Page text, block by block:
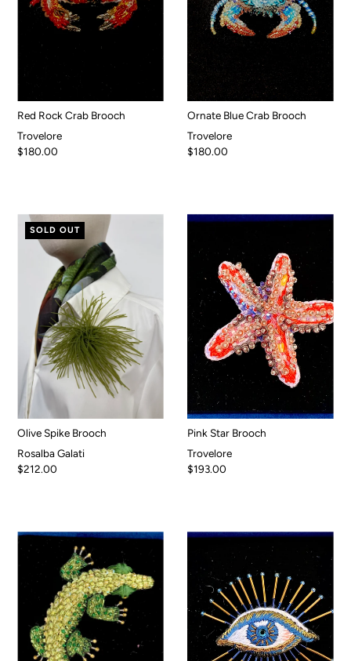
Red Rock Crab Brooch
Trovelore
$180.00
Ornate Blue Crab Brooch
Trovelore
$180.00
SOLD OUT
Olive Spike Brooch
Rosalba Galati
$212.00
Pink Star Brooch
Trovelore
$193.00